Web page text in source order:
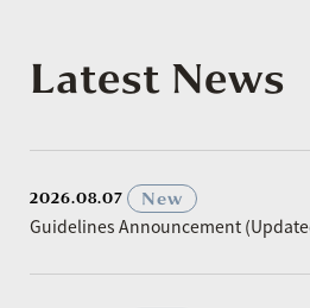
Latest News
2026.08.07
New
Guidelines Announcement